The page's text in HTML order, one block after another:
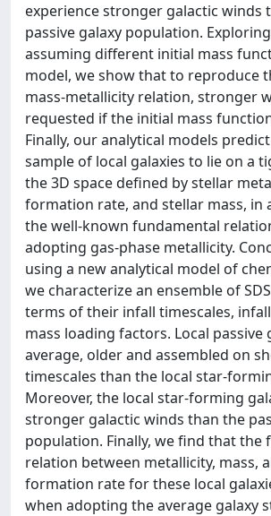
experience stronger galactic winds
passive galaxy population.
assuming different initial mass
model, we show that to reproduce
mass-metallicity relation, stronger
requested if the initial mass
Finally, our analytical models
sample of local galaxies to lie on a
the 3D space defined by stellar
formation rate, and stellar mass, in
the well-known fundamental
adopting gas-phase metallicity.
using a new analytical model of
we characterize an ensemble of
terms of their infall timescales,
mass loading factors. Local passive
average, older and assembled on
timescales than the local star-
Moreover, the local star-forming
stronger galactic winds than the
population. Finally, we find that the
relation between metallicity, mass,
formation rate for these local
when adopting the average galaxy